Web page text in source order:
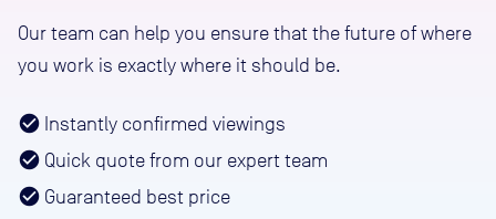
Our team can help you ensure that the future of where
you work is exactly where it should be.
Instantly confirmed viewings
Quick quote from our expert team
Guaranteed best price